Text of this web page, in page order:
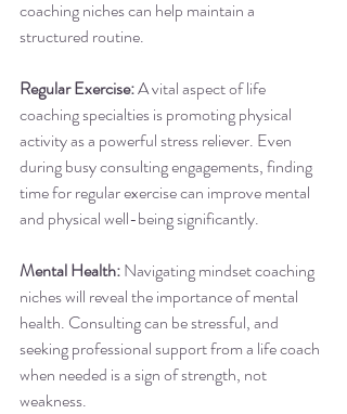
coaching niches can help maintain a
structured routine.
Regular Exercise: A vital aspect of life
coaching specialties is promoting physical
activity as a powerful stress reliever. Even
during busy consulting engagements, finding
time for regular exercise can improve mental
and physical well-being significantly.
Mental Health: Navigating mindset coaching
niches will reveal the importance of mental
health. Consulting can be stressful, and
seeking professional support from a life coach
when needed is a sign of strength, not
weakness.